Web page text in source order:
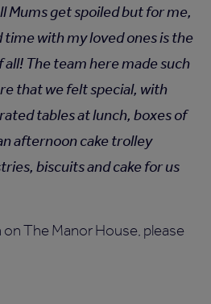
Mums get spoiled but for me,
with my loved ones is the
The team here made such
that we felt special, with
tables at lunch, boxes of
afternoon cake trolley
biscuits and cake for us
The Manor House, please